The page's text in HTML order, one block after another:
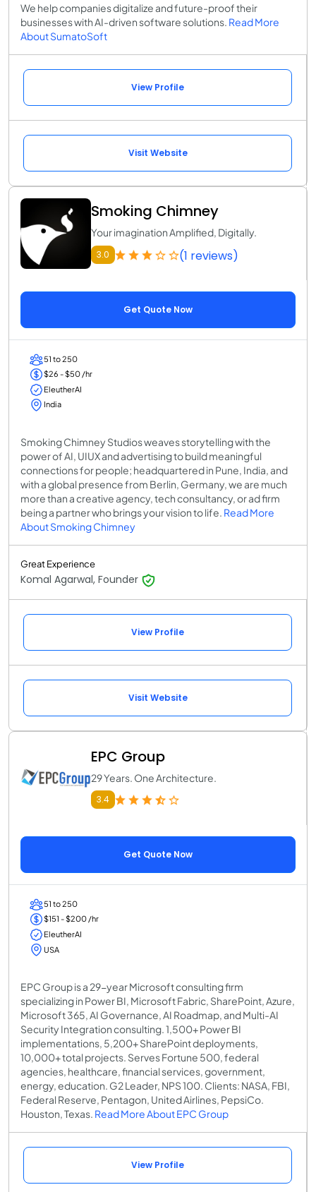
We help companies digitalize and future-proof their
businesses with AI-driven software solutions. Read More
About SumatoSoft
View Profile
Visit Website
Smoking Chimney
Your imagination Amplified, Digitally.
3.0 (1 reviews)
Get Quote Now
51 to 250
$26 - $50 /hr
EleutherAI
India
Smoking Chimney Studios weaves storytelling with the
power of AI, UIUX and advertising to build meaningful
connections for people; headquartered in Pune, India, and
with a global presence from Berlin, Germany, we are much
more than a creative agency, tech consultancy, or ad firm
being a partner who brings your vision to life. Read More
About Smoking Chimney
Great Experience
Komal Agarwal, Founder
View Profile
Visit Website
EPC Group
29 Years. One Architecture.
3.4
Get Quote Now
51 to 250
$151 - $200 /hr
EleutherAI
USA
EPC Group is a 29-year Microsoft consulting firm
specializing in Power BI, Microsoft Fabric, SharePoint, Azure,
Microsoft 365, AI Governance, AI Roadmap, and Multi-AI
Security Integration consulting. 1,500+ Power BI
implementations, 5,200+ SharePoint deployments,
10,000+ total projects. Serves Fortune 500, federal
agencies, healthcare, financial services, government,
energy, education. G2 Leader, NPS 100. Clients: NASA, FBI,
Federal Reserve, Pentagon, United Airlines, PepsiCo.
Houston, Texas. Read More About EPC Group
View Profile